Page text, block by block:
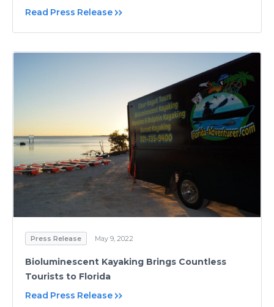
Read Press Release
Press Release May 9, 2022
Bioluminescent Kayaking Brings Countless
Tourists to Florida
Read Press Release